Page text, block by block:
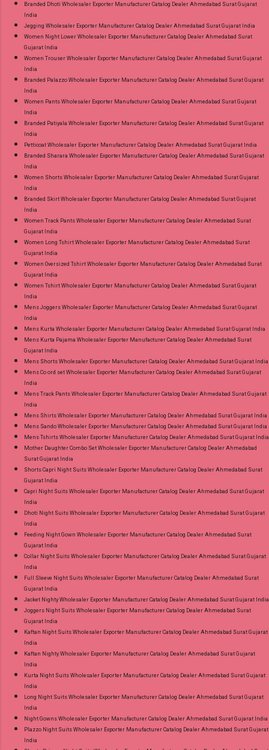
Branded Dhoti Wholesaler Exporter Manufacturer Catalog Dealer Ahmedabad Surat Gujarat
India
Jegging Wholesaler Exporter Manufacturer Catalog Dealer Ahmedabad Surat Gujarat India
Women Night Lower Wholesaler Exporter Manufacturer Catalog Dealer Ahmedabad Surat
Gujarat India
Women Trouser Wholesaler Exporter Manufacturer Catalog Dealer Ahmedabad Surat Gujarat
India
Branded Palazzo Wholesaler Exporter Manufacturer Catalog Dealer Ahmedabad Surat Gujarat
India
Women Pants Wholesaler Exporter Manufacturer Catalog Dealer Ahmedabad Surat Gujarat
India
Branded Patiyala Wholesaler Exporter Manufacturer Catalog Dealer Ahmedabad Surat Gujarat
India
Petticoat Wholesaler Exporter Manufacturer Catalog Dealer Ahmedabad Surat Gujarat India
Branded Sharara Wholesaler Exporter Manufacturer Catalog Dealer Ahmedabad Surat Gujarat
India
Women Shorts Wholesaler Exporter Manufacturer Catalog Dealer Ahmedabad Surat Gujarat
India
Branded Skirt Wholesaler Exporter Manufacturer Catalog Dealer Ahmedabad Surat Gujarat
India
Women Track Pants Wholesaler Exporter Manufacturer Catalog Dealer Ahmedabad Surat
Gujarat India
Women Long Tshirt Wholesaler Exporter Manufacturer Catalog Dealer Ahmedabad Surat
Gujarat India
Women Oversized Tshirt Wholesaler Exporter Manufacturer Catalog Dealer Ahmedabad Surat
Gujarat India
Women Tshirt Wholesaler Exporter Manufacturer Catalog Dealer Ahmedabad Surat Gujarat
India
Mens Joggers Wholesaler Exporter Manufacturer Catalog Dealer Ahmedabad Surat Gujarat
India
Mens Kurta Wholesaler Exporter Manufacturer Catalog Dealer Ahmedabad Surat Gujarat India
Mens Kurta Pajama Wholesaler Exporter Manufacturer Catalog Dealer Ahmedabad Surat
Gujarat India
Mens Shorts Wholesaler Exporter Manufacturer Catalog Dealer Ahmedabad Surat Gujarat India
Mens Co ord set Wholesaler Exporter Manufacturer Catalog Dealer Ahmedabad Surat Gujarat
India
Mens Track Pants Wholesaler Exporter Manufacturer Catalog Dealer Ahmedabad Surat Gujarat
India
Mens Shirts Wholesaler Exporter Manufacturer Catalog Dealer Ahmedabad Surat Gujarat India
Mens Sando Wholesaler Exporter Manufacturer Catalog Dealer Ahmedabad Surat Gujarat India
Mens Tshirts Wholesaler Exporter Manufacturer Catalog Dealer Ahmedabad Surat Gujarat India
Mother Daughter Combo Set Wholesaler Exporter Manufacturer Catalog Dealer Ahmedabad
Surat Gujarat India
Shorts Capri Night Suits Wholesaler Exporter Manufacturer Catalog Dealer Ahmedabad Surat
Gujarat India
Capri Night Suits Wholesaler Exporter Manufacturer Catalog Dealer Ahmedabad Surat Gujarat
India
Dhoti Night Suits Wholesaler Exporter Manufacturer Catalog Dealer Ahmedabad Surat Gujarat
India
Feeding Night Gown Wholesaler Exporter Manufacturer Catalog Dealer Ahmedabad Surat
Gujarat India
Collar Night Suits Wholesaler Exporter Manufacturer Catalog Dealer Ahmedabad Surat Gujarat
India
Full Sleeve Night Suits Wholesaler Exporter Manufacturer Catalog Dealer Ahmedabad Surat
Gujarat India
Jacket Nighty Wholesaler Exporter Manufacturer Catalog Dealer Ahmedabad Surat Gujarat India
Joggers Night Suits Wholesaler Exporter Manufacturer Catalog Dealer Ahmedabad Surat
Gujarat India
Kaftan Night Suits Wholesaler Exporter Manufacturer Catalog Dealer Ahmedabad Surat Gujarat
India
Kaftan Nighty Wholesaler Exporter Manufacturer Catalog Dealer Ahmedabad Surat Gujarat
India
Kurta Night Suits Wholesaler Exporter Manufacturer Catalog Dealer Ahmedabad Surat Gujarat
India
Long Night Suits Wholesaler Exporter Manufacturer Catalog Dealer Ahmedabad Surat Gujarat
India
Night Gowns Wholesaler Exporter Manufacturer Catalog Dealer Ahmedabad Surat Gujarat India
Plazzo Night Suits Wholesaler Exporter Manufacturer Catalog Dealer Ahmedabad Surat Gujarat
India